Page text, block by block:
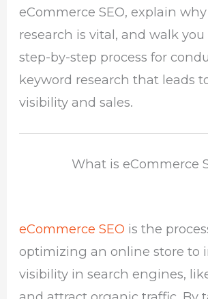
eCommerce SEO, explain
research is vital, and walk
step-by-step process for
keyword research that leads
visibility and sales.
What is eCommerce
eCommerce SEO is the
optimizing an online store to
visibility in search engines,